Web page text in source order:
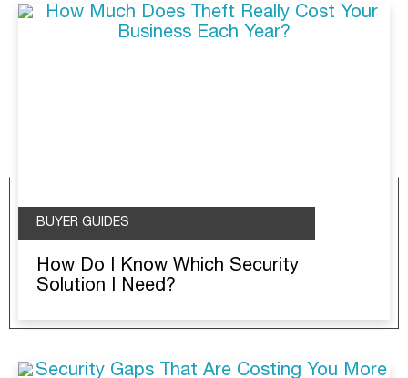
BUYER GUIDES
How Do I Know Which Security
Solution I Need?